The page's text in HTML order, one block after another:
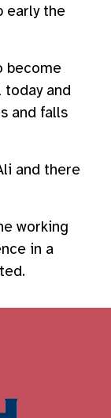
early the
become
and
and falls
and there
working
in a